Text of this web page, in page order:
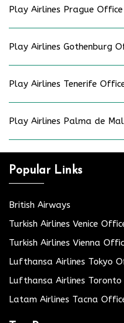
Play Airlines Prague Office
Play Airlines Gothenburg
Play Airlines Tenerife
Play Airlines Palma de
Popular Links
British Airways
Turkish Airlines Venice
Turkish Airlines Vienna
Lufthansa Airlines Tokyo
Lufthansa Airlines
Latam Airlines Tacna